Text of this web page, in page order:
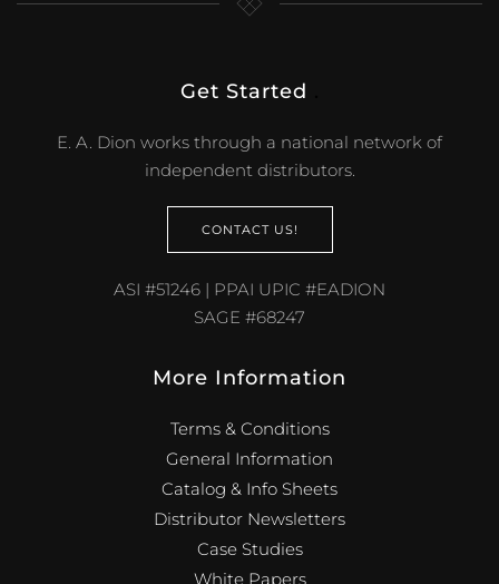
Get Started
E. A. Dion works through a national network of
independent distributors.
CONTACT US!
ASI #51246 | PPAI UPIC #EADION
SAGE #68247
More Information
Terms & Conditions
General Information
Catalog & Info Sheets
Distributor Newsletters
Case Studies
White Papers